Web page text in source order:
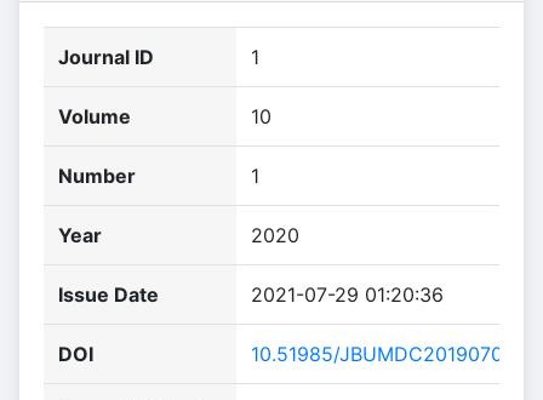
Journal ID 1
Volume 10
Number 1
Year 2020
Issue Date 2021-07-29 01:20:36
DOI 10.51985/JBUMDC2019070.